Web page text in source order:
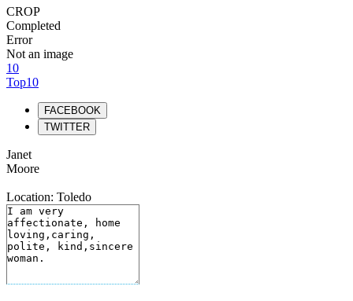
CROP
Completed
Error
Not an image
10
Top10
FACEBOOK
TWITTER
Janet
Moore
Location: Toledo